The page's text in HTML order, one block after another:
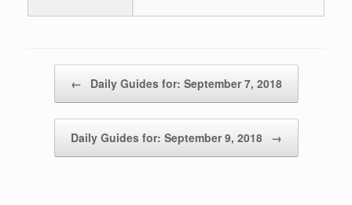
← Daily Guides for: September 7, 2018
Daily Guides for: September 9, 2018 →